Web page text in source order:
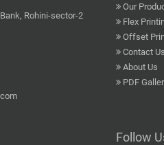
Rohini-sector-2
Our
Flex
Offset
Contact Us
About Us
PDF
Follow